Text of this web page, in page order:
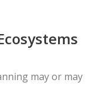
may or may